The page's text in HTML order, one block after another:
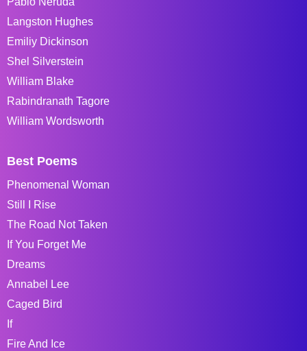
Langston Hughes
Emiliy Dickinson
Shel Silverstein
William Blake
Rabindranath Tagore
William Wordsworth
Best Poems
Phenomenal Woman
Still I Rise
The Road Not Taken
If You Forget Me
Dreams
Annabel Lee
Caged Bird
If
Fire And Ice